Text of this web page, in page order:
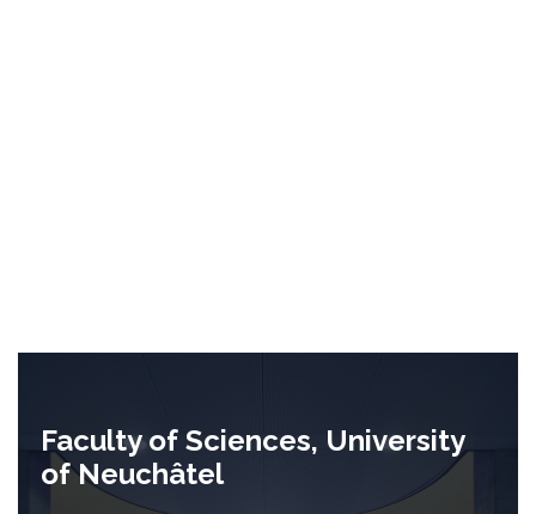
Faculty of Sciences, University
of Neuchâtel